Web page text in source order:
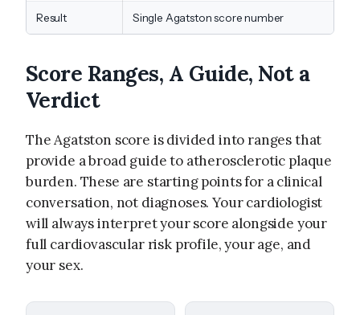
Result Single Agatston score number
Score Ranges, A Guide, Not a
Verdict
The Agatston score is divided into ranges that
provide a broad guide to atherosclerotic plaque
burden. These are starting points for a clinical
conversation, not diagnoses. Your cardiologist
will always interpret your score alongside your
full cardiovascular risk profile, your age, and
your sex.